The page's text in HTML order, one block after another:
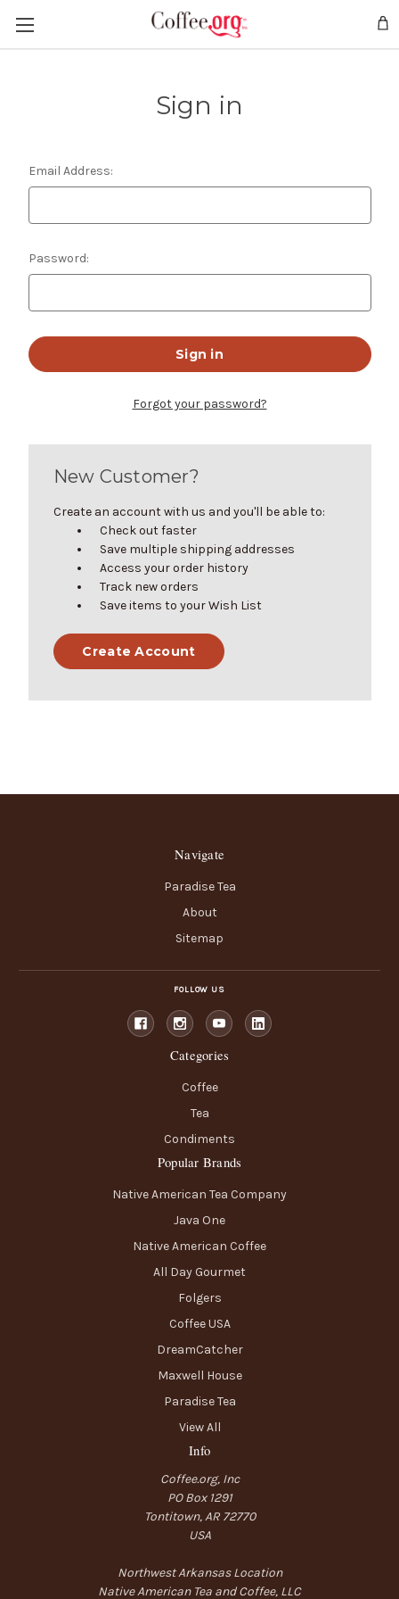
Sign in
Email Address:
Password:
Forgot your password?
New Customer?
Create an account with us and you'll be able to:
Check out faster
Save multiple shipping addresses
Access your order history
Track new orders
Save items to your Wish List
Create Account
Navigate
Paradise Tea
About
Sitemap
FOLLOW US
Categories
Coffee
Tea
Condiments
Popular Brands
Native American Tea Company
Java One
Native American Coffee
All Day Gourmet
Folgers
Coffee USA
DreamCatcher
Maxwell House
Paradise Tea
View All
Info
Coffee.org, Inc
PO Box 1291
Tontitown, AR 72770
USA
Northwest Arkansas Location
Native American Tea and Coffee, LLC